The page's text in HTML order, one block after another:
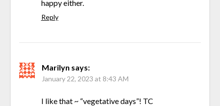
happy either.
Reply
Marilyn says:
January 22, 2023 at 8:43 AM
I like that ~ “vegetative days”! TC